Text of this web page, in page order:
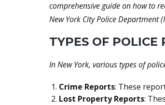
comprehensive guide on how to
New York City Police Department
TYPES OF POLICE
In New York, various types of
Crime Reports: These
Lost Property Reports: